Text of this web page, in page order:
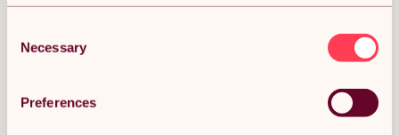
Selection
Necessary
Preferences
Money Back Guarantee.
Condition: New Monster Group UK